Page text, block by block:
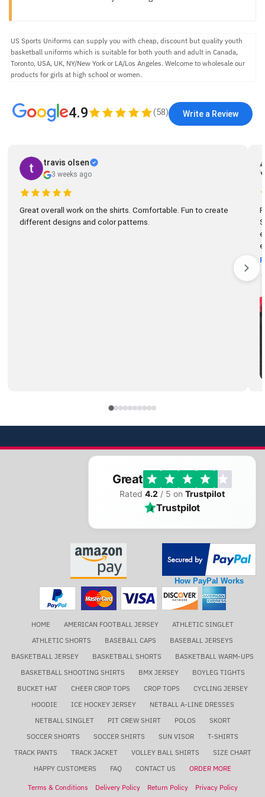
US Sports Uniforms can supply you with cheap, discount but quality youth
basketball uniforms which is suitable for both youth and adult in Canada,
Toronto, USA, UK, NY/New York or LA/Los Angeles. Welcome to wholesale our
products for girls at high school or women.
4.9 (58) Write a Review
travis olsen
3 weeks ago
Great overall work on the shirts. Comfortable. Fun to create
different designs and color patterns.
Great
Rated 4.2 / 5 on Trustpilot
Trustpilot
How PayPal Works
HOME AMERICAN FOOTBALL JERSEY
ATHLETIC SINGLET
ATHLETIC SHORTS
BASEBALL CAPS
BASEBALL JERSEYS
BASKETBALL JERSEY
BASKETBALL SHORTS
BASKETBALL WARM-UPS
BASKETBALL SHOOTING SHIRTS
BMX JERSEY
BOYLEG TIGHTS
BUCKET HAT
CHEER CROP TOPS CROP TOPS
CYCLING JERSEY
HOODIE
ICE HOCKEY JERSEY
NETBALL A-LINE DRESSES
NETBALL SINGLET
PIT CREW SHIRT POLOS
SKORT
SOCCER SHORTS
SOCCER SHIRTS SUN VISOR
T-SHIRTS
TRACK PANTS
TRACK JACKET VOLLEY BALL SHIRTS
SIZE CHART
HAPPY CUSTOMERS
FAQ CONTACT US ORDER MORE
Terms & Conditions Delivery Policy Return Policy Privacy Policy